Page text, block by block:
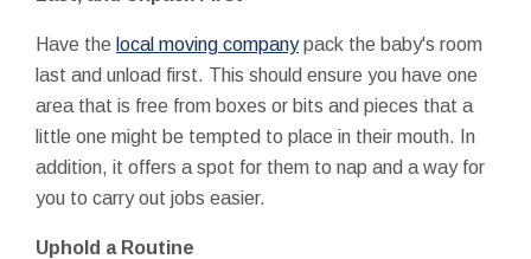
Have the local moving companypack the baby's room
last and unload first. This should ensure you have one
area that is free from boxes or bits and pieces that a
little one might be tempted to place in their mouth. In
addition, it offers a spot for them to nap and a way for
you to carry out jobs easier.
Uphold a Routine